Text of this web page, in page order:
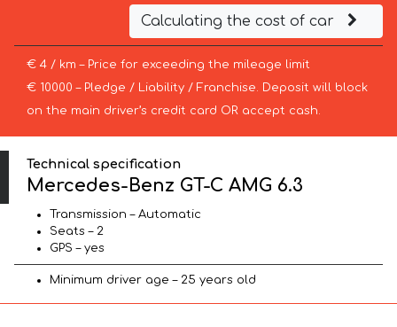
Calculating the cost of car
€ 4 / km – Price for exceeding the mileage limit
€ 10000 – Pledge / Liability / Franchise. Deposit will block
on the main driver’s credit card OR accept cash.
Technical specification
Mercedes-Benz GT-C AMG 6.3
Transmission – Automatic
Seats – 2
GPS – yes
Minimum driver age – 25 years old